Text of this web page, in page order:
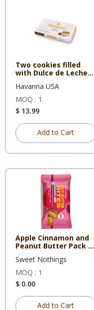
Two cookies filled
with Dulce de Leche
Havanna USA
MOQ : 1
$ 13.99
Add to Cart
Apple Cinnamon and
Peanut Butter Pack of
Sweet Nothings
MOQ : 1
$ 0.00
Add to Cart